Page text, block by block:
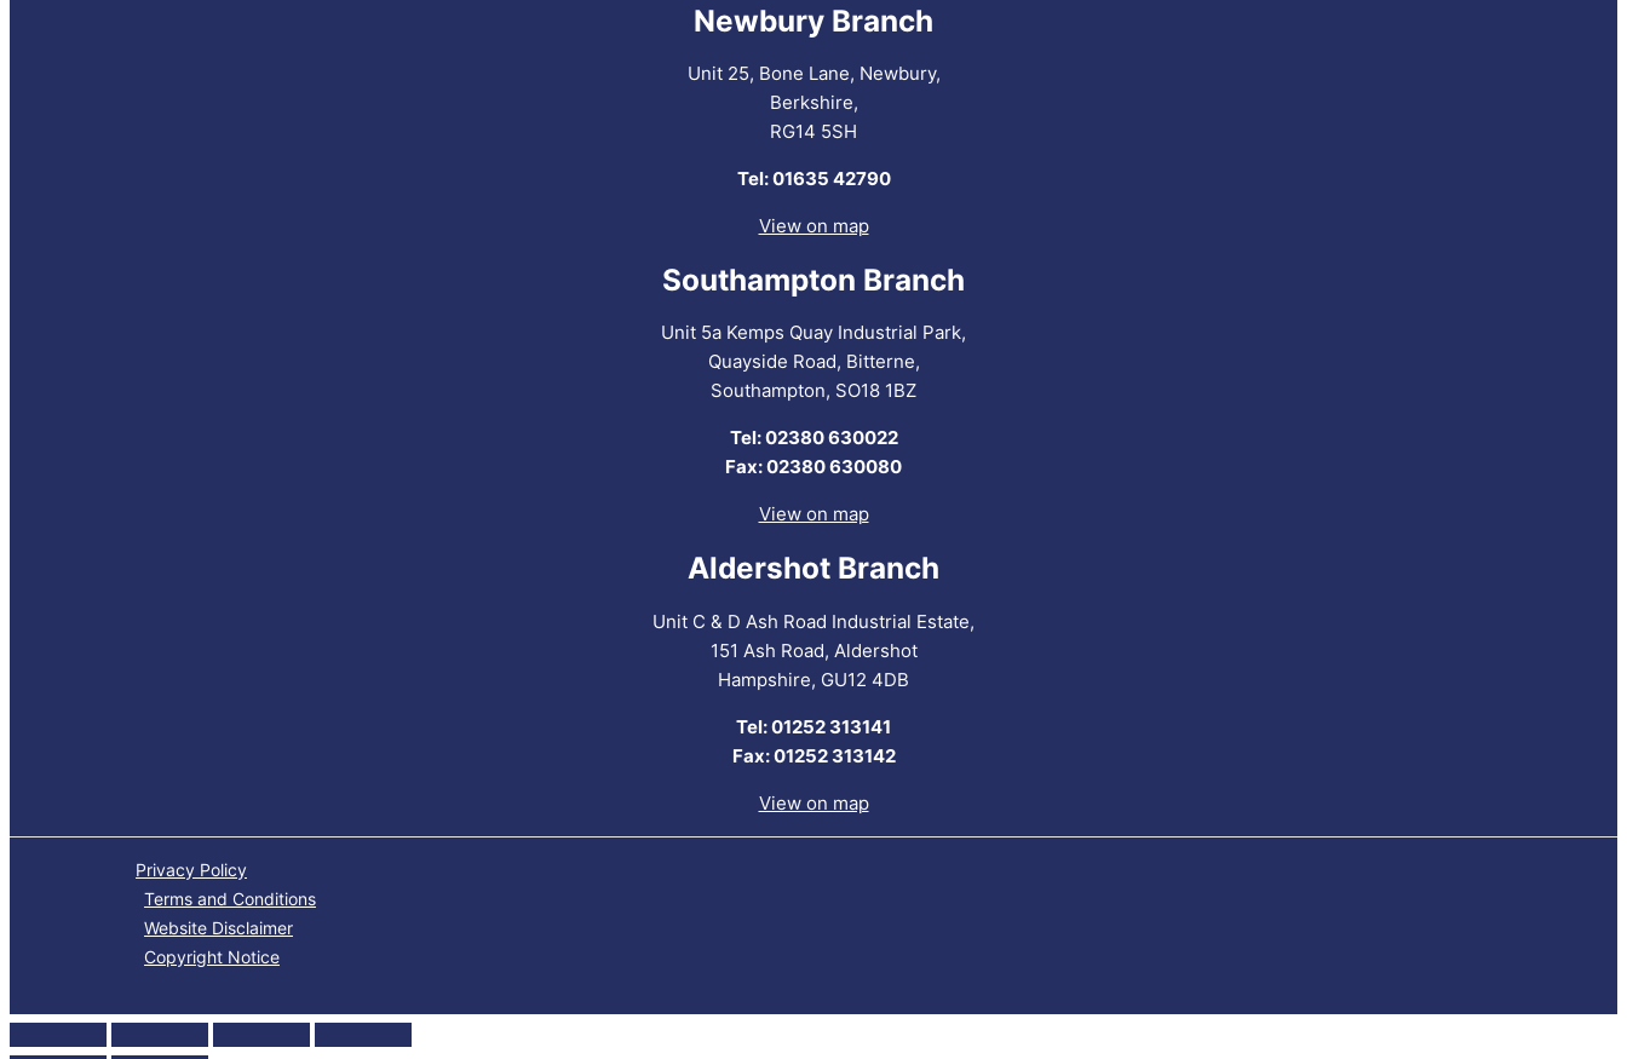
Newbury Branch
Unit 25, Bone Lane, Newbury,
Berkshire,
RG14 5SH
Tel: 01635 42790
View on map
Southampton Branch
Unit 5a Kemps Quay Industrial Park,
Quayside Road, Bitterne,
Southampton, SO18 1BZ
Tel: 02380 630022
Fax: 02380 630080
View on map
Aldershot Branch
Unit C & D Ash Road Industrial Estate,
151 Ash Road, Aldershot
Hampshire, GU12 4DB
Tel: 01252 313141
Fax: 01252 313142
View on map
Privacy Policy
Terms and Conditions
Website Disclaimer
Copyright Notice